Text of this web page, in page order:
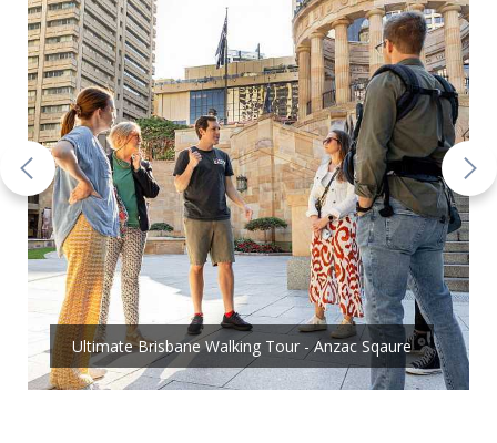
Ultimate Brisbane Walking Tour - Anzac Sqaure